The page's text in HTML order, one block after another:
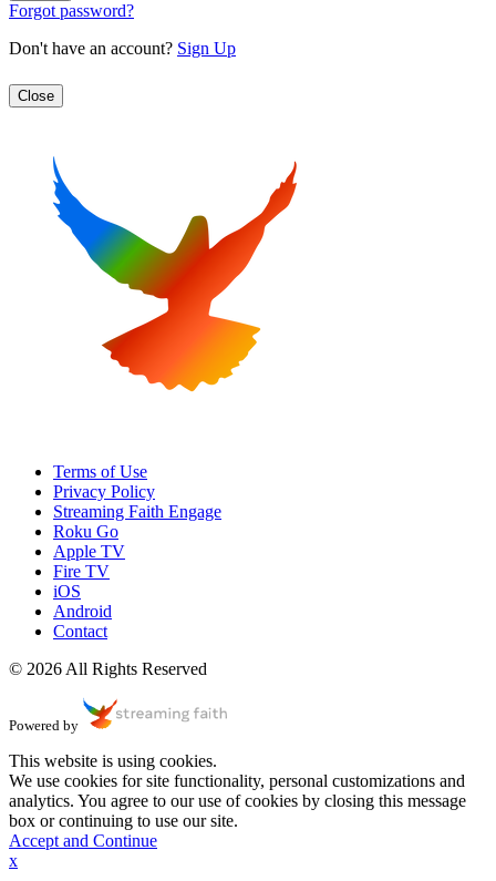
Forgot password?
Don't have an account? Sign Up
Close
Terms of Use
Privacy Policy
Streaming Faith Engage
Roku Go
Apple TV
Fire TV
iOS
Android
Contact
© 2026 All Rights Reserved
Powered by
This website is using cookies.
We use cookies for site functionality, personal customizations and
analytics. You agree to our use of cookies by closing this message
box or continuing to use our site.
Accept and Continue
x